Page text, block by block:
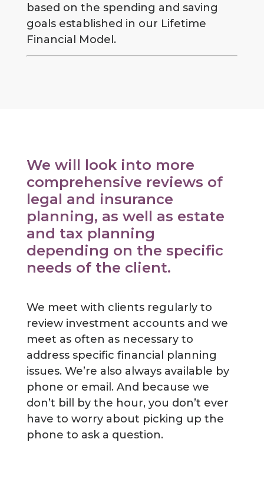
based on the spending and saving
goals established in our Lifetime
Financial Model.
We will look into more
comprehensive reviews of
legal and insurance
planning, as well as estate
and tax planning
depending on the specific
needs of the client.
We meet with clients regularly to
review investment accounts and we
meet as often as necessary to
address specific financial planning
issues. We’re also always available by
phone or email. And because we
don’t bill by the hour, you don’t ever
have to worry about picking up the
phone to ask a question.